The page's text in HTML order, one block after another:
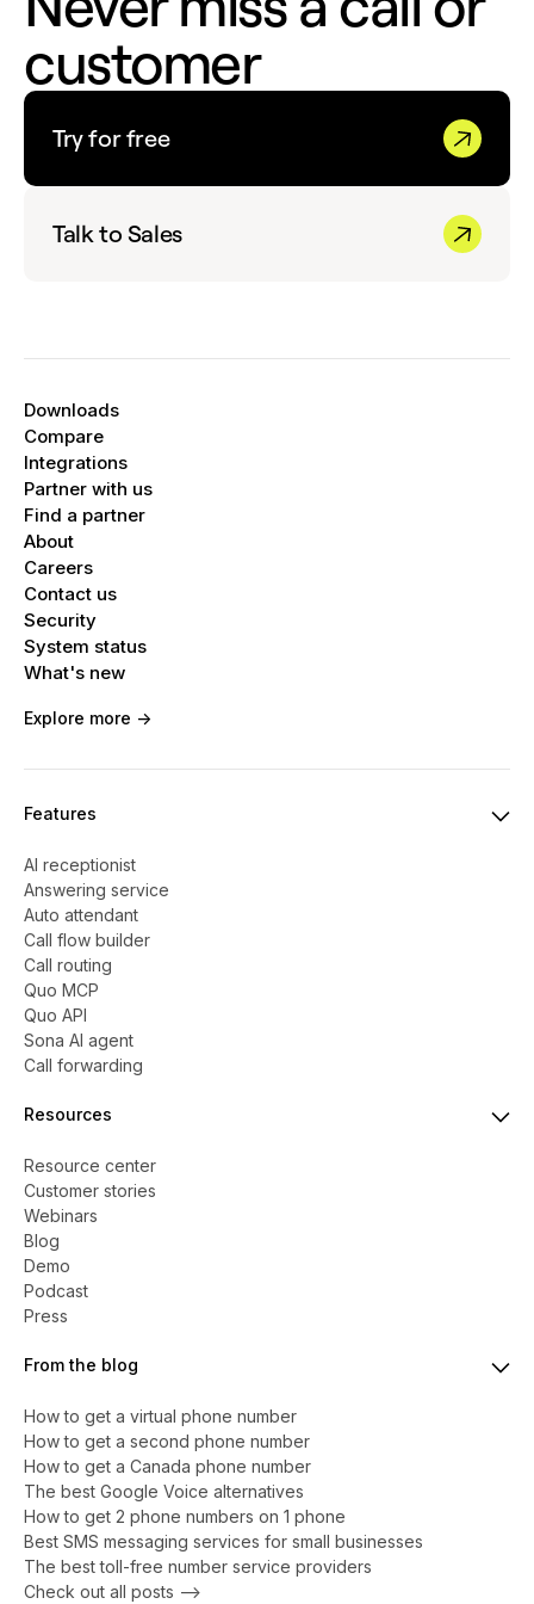
or Member
ClickAssign a New Number
to give the team member access to
an existing phone number in your account.
customer
Try for free
Talk to Sales
Downloads
Compare
Integrations
Partner with us
Find a partner
About
Careers
Contact us
Security
System status
What's new
Explore more ->
Features
AI receptionist
Answering service
Auto attendant
Call flow builder
Call routing
Quo MCP
Quo API
Sona AI agent
Call forwarding
Resources
Resource center
Customer stories
Webinars
Blog
Demo
Podcast
Press
From the blog
How to get a virtual phone number
​​How to get a second phone number
How to get a Canada phone number
The best Google Voice alternatives
How to get 2 phone numbers on 1 phone
Best SMS messaging services for small businesses
The best toll-free number service providers
Check out all posts -->